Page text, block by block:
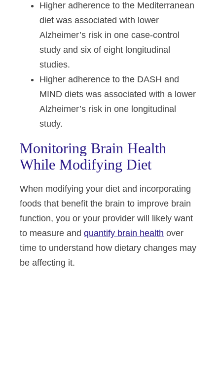
Higher adherence to the Mediterranean
diet was associated with lower
Alzheimer’s risk in one case-control
study and six of eight longitudinal
studies.
Higher adherence to the DASH and
MIND diets was associated with a lower
Alzheimer’s risk in one longitudinal
study.
Monitoring Brain Health
While Modifying Diet
When modifying your diet and incorporating
foods that benefit the brain to improve brain
function, you or your provider will likely want
to measure and quantify brain health over
time to understand how dietary changes may
be affecting it.